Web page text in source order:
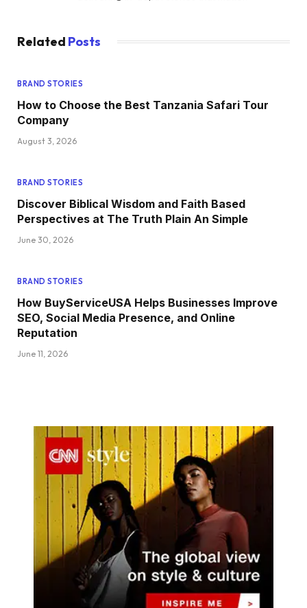
Related Posts
BRAND STORIES
How to Choose the Best Tanzania Safari Tour
Company
August 3, 2026
BRAND STORIES
Discover Biblical Wisdom and Faith Based
Perspectives at The Truth Plain An Simple
June 30, 2026
BRAND STORIES
How BuyServiceUSA Helps Businesses Improve
SEO, Social Media Presence, and Online
Reputation
June 11, 2026